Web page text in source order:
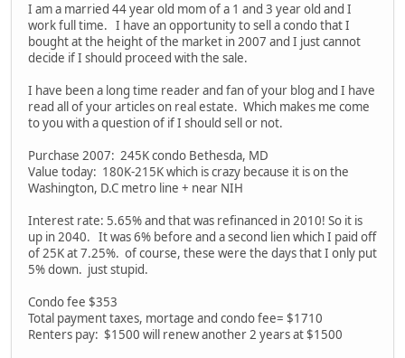
I am a married 44 year old mom of a 1 and 3 year old and I
work full time. I have an opportunity to sell a condo that I
bought at the height of the market in 2007 and I just cannot
decide if I should proceed with the sale.
I have been a long time reader and fan of your blog and I have
read all of your articles on real estate. Which makes me come
to you with a question of if I should sell or not.
Purchase 2007: 245K condo Bethesda, MD
Value today: 180K-215K which is crazy because it is on the
Washington, D.C metro line + near NIH
Interest rate: 5.65% and that was refinanced in 2010! So it is
up in 2040. It was 6% before and a second lien which I paid off
of 25K at 7.25%. of course, these were the days that I only put
5% down. just stupid.
Condo fee $353
Total payment taxes, mortage and condo fee= $1710
Renters pay: $1500 will renew another 2 years at $1500